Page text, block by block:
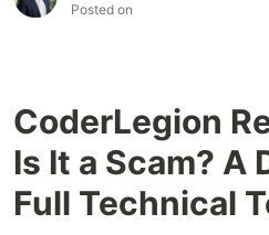
Posted on
CoderLegion
Is It a Scam? A
Full Technical